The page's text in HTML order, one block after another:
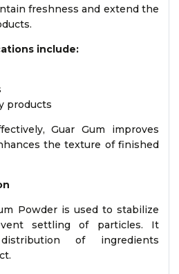
freshness and extend the
include:
products
Guar Gum improves
the texture of finished
Powder is used to stabilize
settling of particles. It
of ingredients